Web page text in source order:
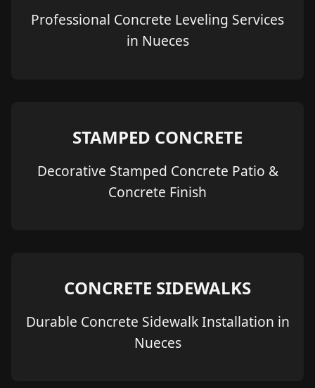
Professional Concrete Leveling Services
in Nueces
STAMPED CONCRETE
Decorative Stamped Concrete Patio &
Concrete Finish
CONCRETE SIDEWALKS
Durable Concrete Sidewalk Installation in
Nueces